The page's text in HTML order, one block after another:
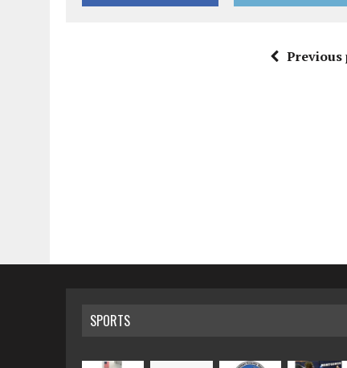
Previous
SPORTS